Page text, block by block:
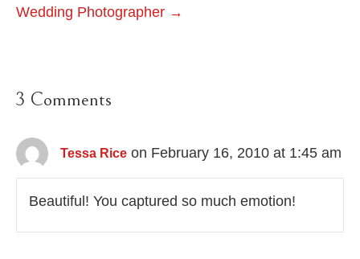
Wedding Photographer →
3 Comments
Tessa Rice on February 16, 2010 at 1:45 am
Beautiful! You captured so much emotion!